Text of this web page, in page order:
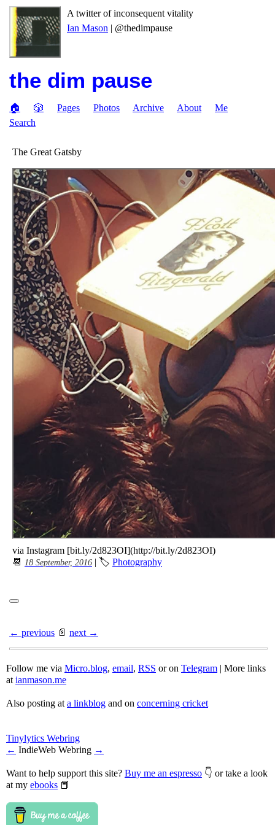
A twitter of inconsequent vitality
Ian Mason | @thedimpause
the dim pause
🏠 🎲 Pages Photos Archive About
Me
Search
The Great Gatsby
via Instagram [bit.ly/2d823OI](http://bit.ly/2d823OI)
📆
18 September, 2016 | 🏷 Photography
← previous 📄 next →
Follow me via Micro.blog, email, RSS or on Telegram | More links
at ianmason.me
Also posting at a linkblog and on concerning cricket
Tinylytics Webring
← IndieWeb Webring →
Want to help support this site? Buy me an espresso 👇 or take a look
at my ebooks 📕